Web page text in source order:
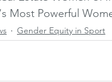
Most Powerful
Gender Equity in Sport